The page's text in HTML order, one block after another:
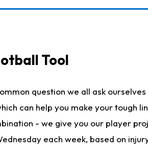
Tool
question we all ask
can help you make your tough
- we give you our player
each week, based on